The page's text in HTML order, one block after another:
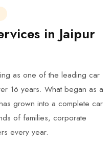
in Jaipur
as one of the leading car
16 years. What began as a
grown into a complete car
of families, corporate
every year.